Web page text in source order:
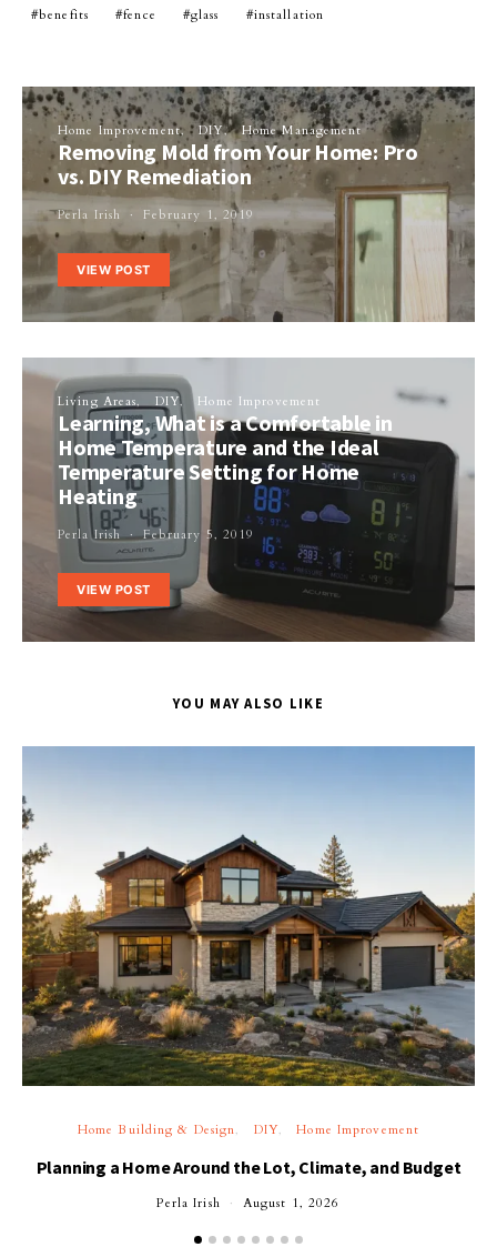
benefits fence glass installation
Home Improvement DIY Home Management
Removing Mold from Your Home: Pro
vs. DIY Remediation
Perla Irish February 1, 2019
VIEW POST
Living Areas DIY Home Improvement
Learning, What is a Comfortable in
Home Temperature and the Ideal
Temperature Setting for Home
Heating
Perla Irish February 5, 2019
VIEW POST
YOU MAY ALSO LIKE
Home Building & Design DIY Home Improvement
Planning a Home Around the Lot, Climate, and Budget
Perla Irish August 1, 2026